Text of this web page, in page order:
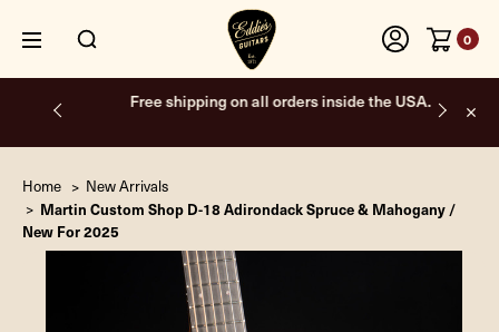
0
Free shipping on all orders inside the USA.
Home New Arrivals
Martin Custom Shop D-18 Adirondack Spruce & Mahogany /
New For 2025